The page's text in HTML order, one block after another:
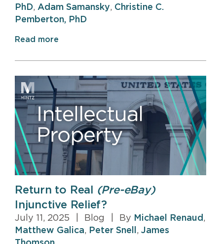
PhD, Adam Samansky, Christine C.
Pemberton, PhD
Read more
Return to Real
(Pre-eBay)
Injunctive Relief?
July 11, 2025 Blog By Michael Renaud ,
Matthew Galica, Peter Snell , James